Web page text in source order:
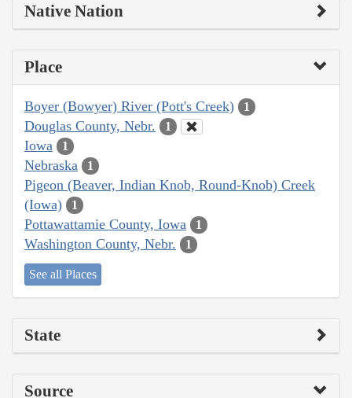
Native Nation
Place
Boyer (Bowyer) River (Pott's Creek) 1
Douglas County, Nebr. 1
Iowa 1
Nebraska 1
Pigeon (Beaver, Indian Knob, Round-Knob) Creek
(Iowa)
1
Pottawattamie County, Iowa 1
Washington County, Nebr. 1
See all Places
State
Source